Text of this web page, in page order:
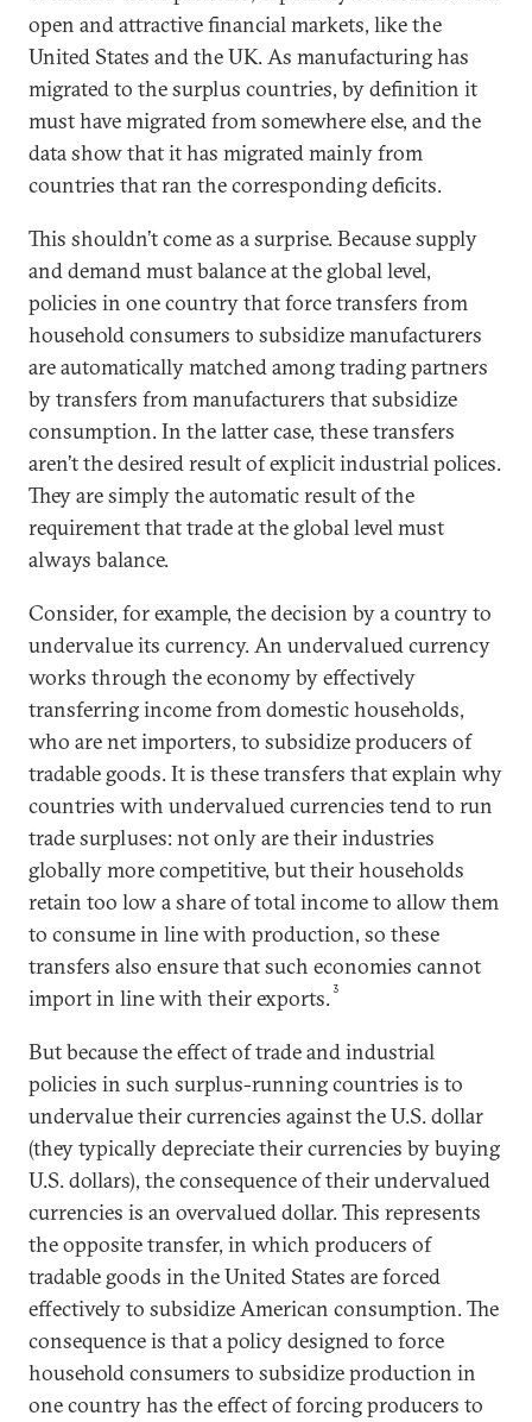
open and attractive financial markets, like the
United States and the UK. As manufacturing has
migrated to the surplus countries, by definition it
must have migrated from somewhere else, and the
data show that it has migrated mainly from
countries that ran the corresponding deficits.
This shouldn’t come as a surprise. Because supply
and demand must balance at the global level,
policies in one country that force transfers from
household consumers to subsidize manufacturers
are automatically matched among trading partners
by transfers from manufacturers that subsidize
consumption. In the latter case, these transfers
aren’t the desired result of explicit industrial polices.
They are simply the automatic result of the
requirement that trade at the global level must
always balance.
Consider, for example, the decision by a country to
undervalue its currency. An undervalued currency
works through the economy by effectively
transferring income from domestic households,
who are net importers, to subsidize producers of
tradable goods. It is these transfers that explain why
countries with undervalued currencies tend to run
trade surpluses: not only are their industries
globally more competitive, but their households
retain too low a share of total income to allow them
to consume in line with production, so these
transfers also ensure that such economies cannot
import in line with their exports.3
But because the effect of trade and industrial
policies in such surplus-running countries is to
undervalue their currencies against the U.S. dollar
(they typically depreciate their currencies by buying
U.S. dollars), the consequence of their undervalued
currencies is an overvalued dollar. This represents
the opposite transfer, in which producers of
tradable goods in the United States are forced
effectively to subsidize American consumption. The
consequence is that a policy designed to force
household consumers to subsidize production in
one country has the effect of forcing producers to